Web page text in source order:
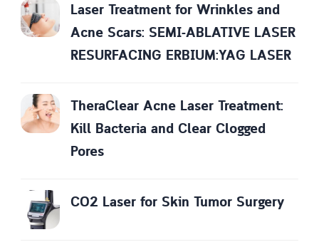
Laser Treatment for Wrinkles and
Acne Scars: SEMI-ABLATIVE LASER
RESURFACING ERBIUM:YAG LASER
TheraClear Acne Laser Treatment:
Kill Bacteria and Clear Clogged
Pores
CO2 Laser for Skin Tumor Surgery